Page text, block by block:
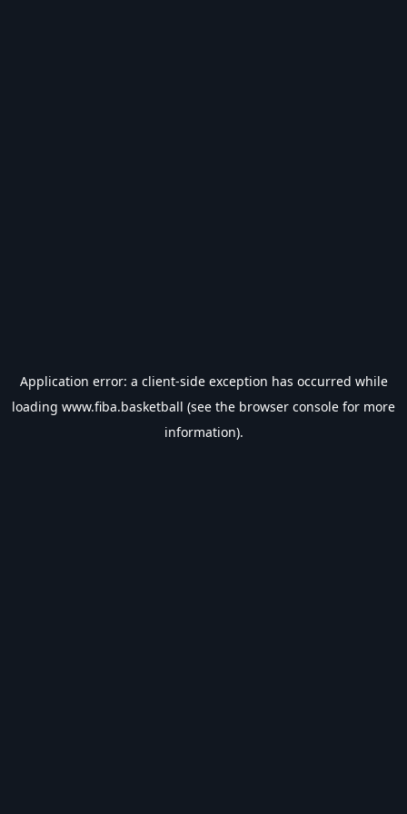
Application error: a client-side exception has occurred while
loading www.fiba.basketball (see the browser console for more
information).